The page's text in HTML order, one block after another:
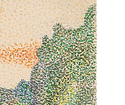
Yemen